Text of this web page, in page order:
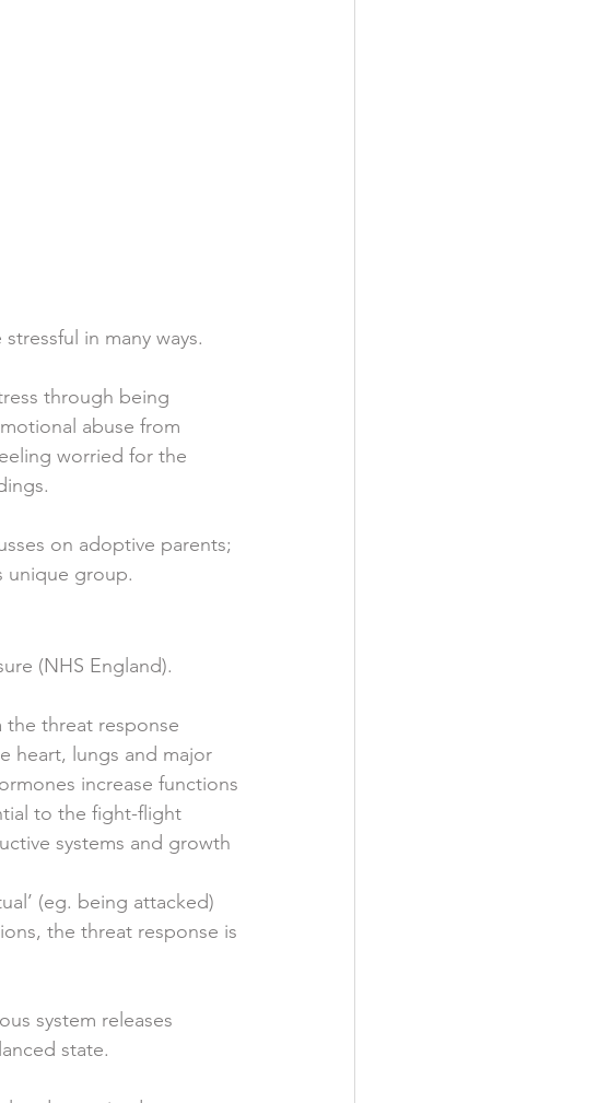
in many ways.
through being
abuse from
worried for the
on adoptive parents;
unique group.
(NHS England).
the threat response
heart, lungs and major
increase functions
to the fight-flight
systems and growth
(eg. being attacked)
the threat response is
system releases
state.